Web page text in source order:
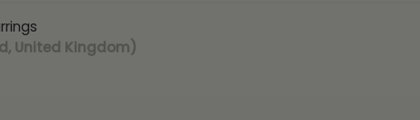
United Kingdom)